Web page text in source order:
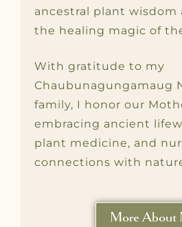
ancestral plant wisdom
the healing magic of
With gratitude to my
Chaubunagungamaug
family, I honor our
embracing ancient
plant medicine, and
connections with
More About